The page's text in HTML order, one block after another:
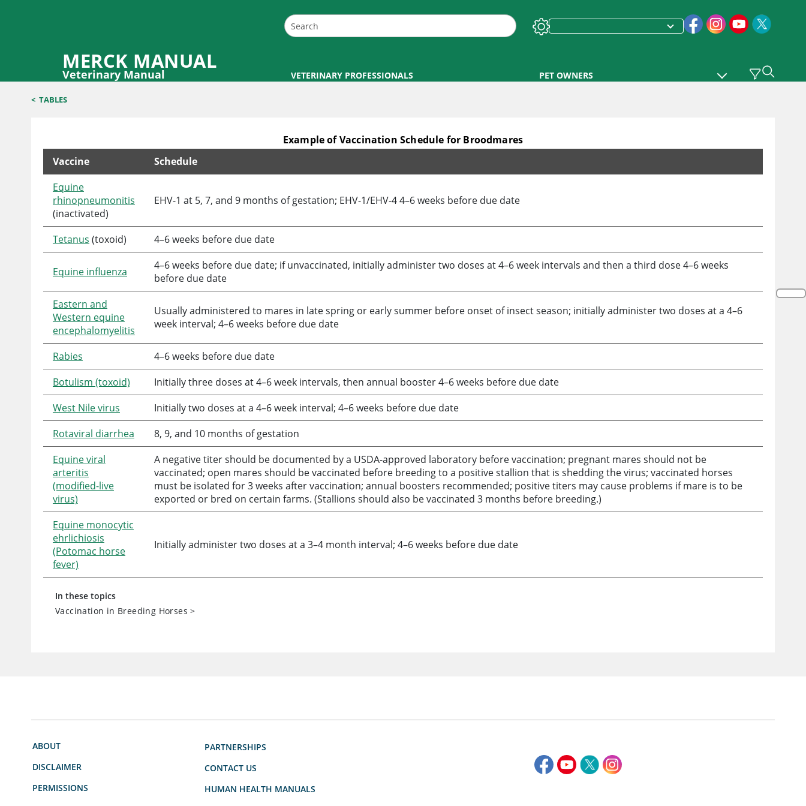
MERCK MANUAL
Veterinary Manual VETERINARY PROFESSIONALS PET OWNERS
< TABLES
Example of Vaccination Schedule for Broodmares
Example of Vaccination Schedule for Broodmares
Vaccine
Schedule
Equine
rhinopneumonitis
(inactivated)
EHV-1 at 5, 7, and 9 months of gestation; EHV-1/EHV-4 4–6 weeks before due date
Tetanus (toxoid) 4–6 weeks before due date
Equine influenza
4–6 weeks before due date; if unvaccinated, initially administer two doses at 4–6 week intervals and then a third dose 4–6 weeks
before due date
Eastern and
Western equine
encephalomyelitis
Usually administered to mares in late spring or early summer before onset of insect season; initially administer two doses at a 4–6
week interval; 4–6 weeks before due date
Rabies
4–6 weeks before due date
Botulism (toxoid)
Initially three doses at 4–6 week intervals, then annual booster 4–6 weeks before due date
West Nile virus
Initially two doses at a 4–6 week interval; 4–6 weeks before due date
Rotaviral diarrhea
8, 9, and 10 months of gestation
Equine viral
arteritis
(modified-live
virus)
A negative titer should be documented by a USDA-approved laboratory before vaccination; pregnant mares should not be
vaccinated; open mares should be vaccinated before breeding to a positive stallion that is shedding the virus; vaccinated horses
must be isolated for 3 weeks after vaccination; annual boosters recommended; positive titers may cause problems if mare is to be
exported or bred on certain farms. (Stallions should also be vaccinated 3 months before breeding.)
Equine monocytic
ehrlichiosis
(Potomac horse
fever)
Initially administer two doses at a 3–4 month interval; 4–6 weeks before due date
In these topics
Vaccination in Breeding Horses >
ABOUT
DISCLAIMER
PERMISSIONS
PARTNERSHIPS
CONTACT US
HUMAN HEALTH MANUALS